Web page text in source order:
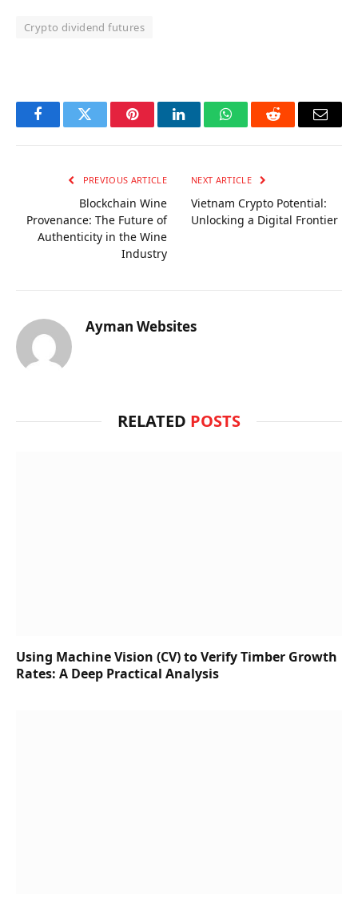
Crypto dividend futures
FacebookTwitter PinterestLinkedInWhatsAppReddit Email
PREVIOUS ARTICLE
Blockchain Wine
Provenance: The Future of
Authenticity in the Wine
Industry
NEXT ARTICLE
Vietnam Crypto Potential:
Unlocking a Digital Frontier
Ayman Websites
RELATED POSTS
Using Machine Vision (CV) to Verify Timber Growth
Rates: A Deep Practical Analysis